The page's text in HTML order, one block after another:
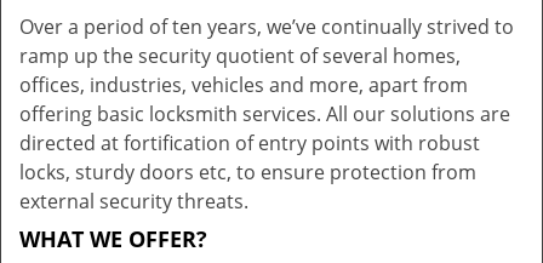
Over a period of ten years, we’ve continually strived to
ramp up the security quotient of several homes,
offices, industries, vehicles and more, apart from
offering basic locksmith services. All our solutions are
directed at fortification of entry points with robust
locks, sturdy doors etc, to ensure protection from
external security threats.
WHAT WE OFFER?